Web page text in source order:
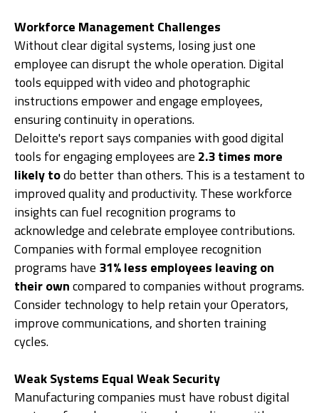
Workforce Management Challenges
Without clear digital systems, losing just one
employee can disrupt the whole operation. Digital
tools equipped with video and photographic
instructions empower and engage employees,
ensuring continuity in operations.
Deloitte's report says companies with good digital
tools for engaging employees are 2.3 times more
likely todo better than others. This is a testament to
improved quality and productivity. These workforce
insights can fuel recognition programs to
acknowledge and celebrate employee contributions.
Companies with formal employee recognition
programs have 31% less employees leaving on
their owncompared to companies without programs.
Consider technology to help retain your Operators,
improve communications, and shorten training
cycles.
Weak Systems Equal Weak Security
Manufacturing companies must have robust digital